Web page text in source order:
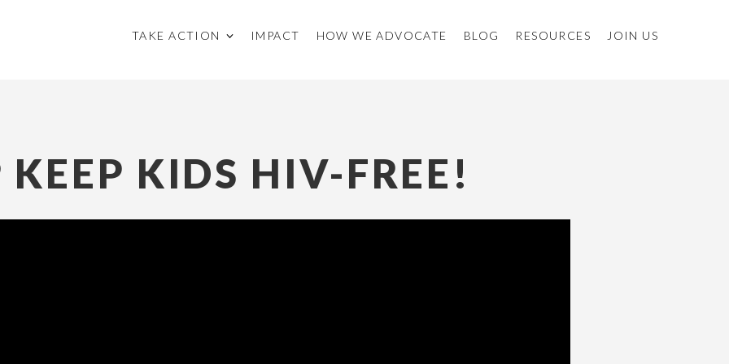
TAKE ACTION IMPACT HOW WE ADVOCATE BLOG RESOURCES JOIN US
KEEP KIDS HIV-FREE!